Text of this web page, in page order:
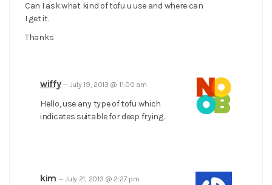
Can I ask what kind of tofu u use and where can
I get it.
Thanks
wiffy— July 19, 2013 @ 11:00 am
Hello, use any type of tofu which
indicates suitable for deep frying.
kim —July 21, 2013 @ 2:27 pm